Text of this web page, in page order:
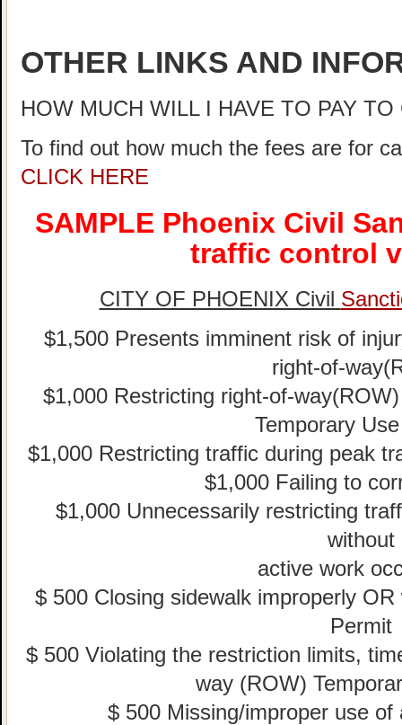
OTHER LINKS AND
HOW MUCH WILL I HAVE TO PAY
To find out how much the fees are for
CLICK HERE
SAMPLE Phoenix Civil
traffic control
CITY OF PHOENIX Civil
$1,500 Presents imminent risk of
right-of-
$1,000 Restricting right-of-
Temporary
$1,000 Restricting traffic during peak
$1,000 Failing to
$1,000 Unnecessarily restricting
without
active work
$ 500 Closing sidewalk improperly
Permit
$ 500 Violating the restriction limits,
way (ROW)
$ 500 Missing/improper use of